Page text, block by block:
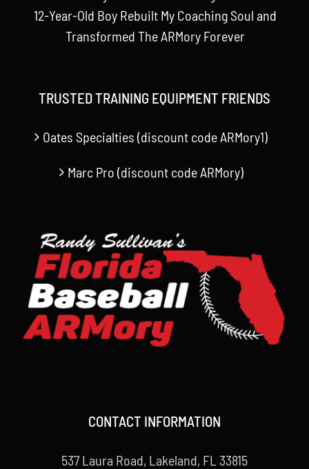
12-Year-Old Boy Rebuilt My Coaching Soul and
Transformed The ARMory Forever
TRUSTED TRAINING EQUIPMENT FRIENDS
Oates Specialties (discount code ARMory1)
Marc Pro (discount code ARMory)
CONTACT INFORMATION
537 Laura Road, Lakeland, FL 33815